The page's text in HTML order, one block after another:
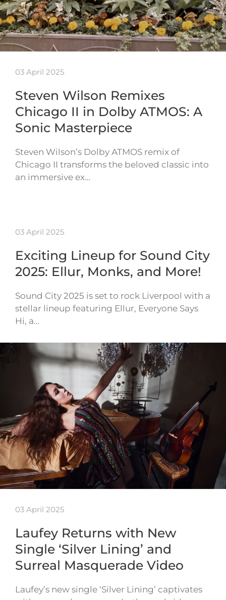
03 April 2025
Steven Wilson Remixes
Chicago II in Dolby ATMOS: A
Sonic Masterpiece
Steven Wilson’s Dolby ATMOS remix of
Chicago II transforms the beloved classic into
an immersive ex…
03 April 2025
Exciting Lineup for Sound City
2025: Ellur, Monks, and More!
Sound City 2025 is set to rock Liverpool with a
stellar lineup featuring Ellur, Everyone Says
Hi, a…
03 April 2025
Laufey Returns with New
Single ‘Silver Lining’ and
Surreal Masquerade Video
Laufey’s new single ‘Silver Lining’ captivates